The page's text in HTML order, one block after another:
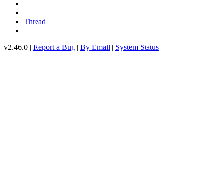
Thread
v2.46.0 | Report a Bug | By Email | System Status